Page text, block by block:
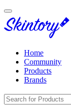
Home
Community
Products
Brands